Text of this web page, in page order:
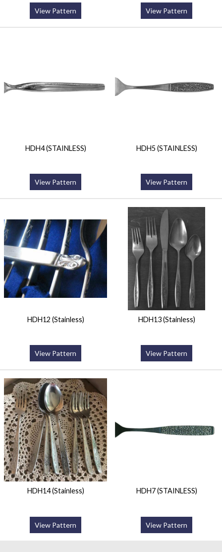
View Pattern View Pattern
HDH4 (STAINLESS)
View Pattern
HDH5 (STAINLESS)
View Pattern
HDH12 (Stainless)
View Pattern
HDH13 (Stainless)
View Pattern
HDH14 (Stainless)
View Pattern
HDH7 (STAINLESS)
View Pattern